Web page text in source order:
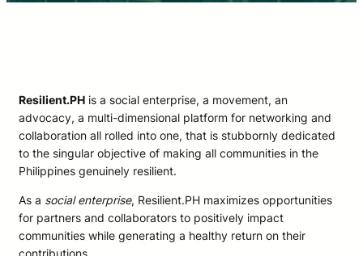
Resilient.PH is a social enterprise, a movement, an
advocacy, a multi-dimensional platform for networking and
collaboration all rolled into one, that is stubbornly dedicated
to the singular objective of making all communities in the
Philippines genuinely resilient.
As a social enterprise, Resilient.PH maximizes opportunities
for partners and collaborators to positively impact
communities while generating a healthy return on their